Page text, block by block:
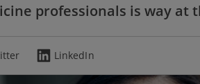
professionals is way at
LinkedIn